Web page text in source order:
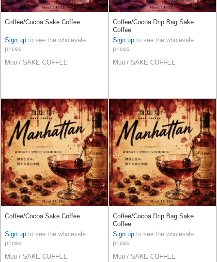
Coffee/Cocoa Sake Coffee
Sign up to see the wholesale
prices
Muu / SAKE COFFEE
Coffee/Cocoa Drip Bag Sake
Coffee
Sign up to see the wholesale
prices
Muu / SAKE COFFEE
Coffee/Cocoa Sake Coffee
Sign up to see the wholesale
prices
Muu / SAKE COFFEE
Coffee/Cocoa Drip Bag Sake
Coffee
Sign up to see the wholesale
prices
Muu / SAKE COFFEE